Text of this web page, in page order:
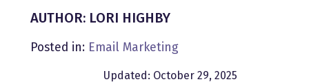
AUTHOR: LORI HIGHBY
Posted in: Email Marketing
Updated: October 29, 2025